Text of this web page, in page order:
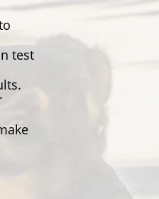
test